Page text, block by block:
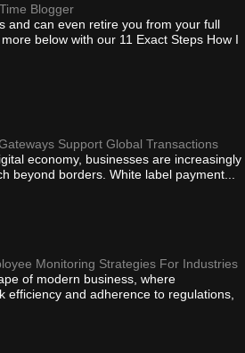
Blogger
and can even retire you from your full
below with our 11 Exact Steps How I
Support Global Transactions
economy, businesses are increasingly
beyond borders. White label payment...
Monitoring Strategies For Industries
of modern business, where
efficiency and adherence to regulations,